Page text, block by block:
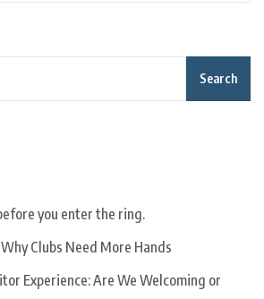
Search
you enter the ring.
Clubs Need More Hands
Experience: Are We Welcoming or